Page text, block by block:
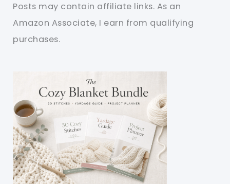
Posts may contain affiliate links. As an
Amazon Associate, I earn from qualifying
purchases.